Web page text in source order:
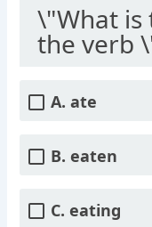
\"What is
the verb
A. ate
B. eaten
C. eating